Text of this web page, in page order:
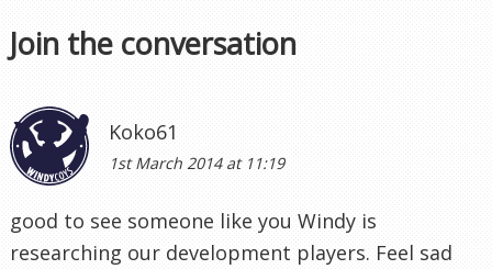
Join the conversation
Koko61
1st March 2014 at 11:19
good to see someone like you Windy is
researching our development players. Feel sad